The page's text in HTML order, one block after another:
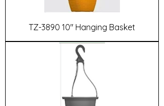
TZ-3890 10" Hanging Basket